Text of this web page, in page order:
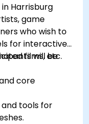
Harrisburg
game
who wish to
for interactive
films, etc.
will be
core
tools for